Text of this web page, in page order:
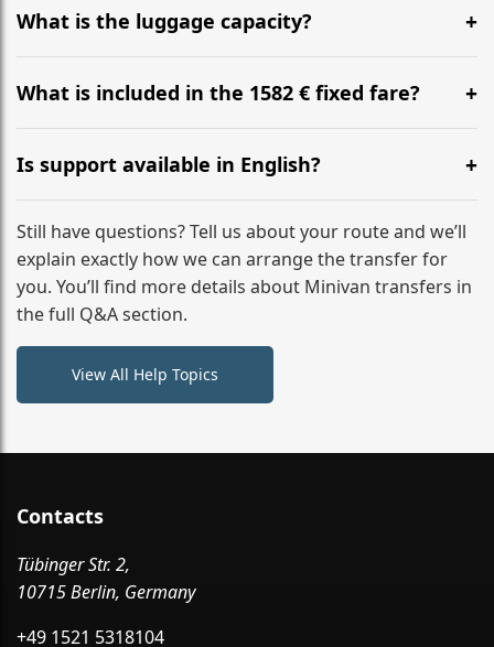
hours before your transfer. Please contact us via
WhatsApp or email for immediate assistance.
What is the luggage capacity?
Our ‘Long’ models comfortably accommodate up to 7
large suitcases plus hand luggage for all 6 passengers.
What is included in the 1582 € fixed fare?
The price includes the minivan hire with a professional
driver, fuel, tolls, child seats, and luggage assistance.
No hidden surcharges.
Is support available in English?
Absolutely. We provide full English-speaking support
from your initial enquiry until you reach your final
destination
Still have questions? Tell us about your route and we’ll
explain exactly how we can arrange the transfer for
you. You’ll find more details about Minivan transfers in
the full Q&A section.
View All Help Topics
Contacts
Tübinger Str. 2,
10715 Berlin, Germany
+49 1521 5318104